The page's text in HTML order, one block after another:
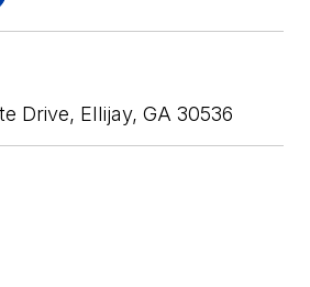
Drive, Ellijay, GA 30536